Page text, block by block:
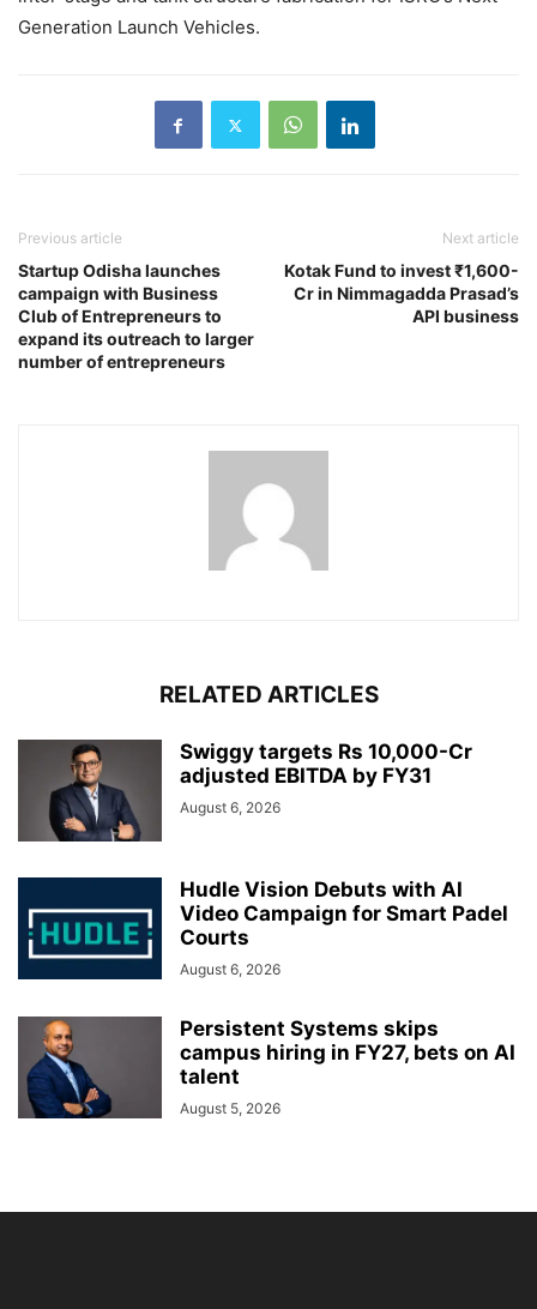
Generation Launch Vehicles.
Previous article
Startup Odisha launches
campaign with Business
Club of Entrepreneurs to
expand its outreach to larger
number of entrepreneurs
Next article
Kotak Fund to invest ₹1,600-
Cr in Nimmagadda Prasad’s
API business
RELATED ARTICLES
Swiggy targets Rs 10,000-Cr
adjusted EBITDA by FY31
August 6, 2026
Hudle Vision Debuts with AI
Video Campaign for Smart Padel
Courts
August 6, 2026
Persistent Systems skips
campus hiring in FY27, bets on AI
talent
August 5, 2026